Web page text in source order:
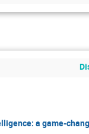
a game-